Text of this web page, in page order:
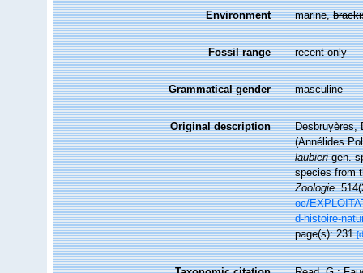
Environment marine,
Fossil range recent only
Grammatical gender masculine
Original description
Desbruyères,
(Annélides
laubierigen.
species from
Zoologie.
oc/
d-histoire-
page(s): 231